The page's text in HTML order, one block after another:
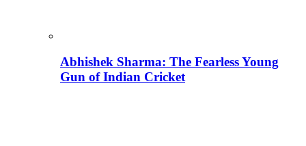
Abhishek Sharma: The Fearless Young
Gun of Indian Cricket